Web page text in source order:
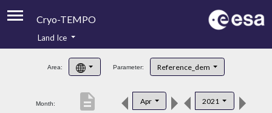
Cryo-TEMPO
Product Handbook
Product Downloads
Land Ice
Area: Parameter: Reference_dem
Month: Apr 2021
description